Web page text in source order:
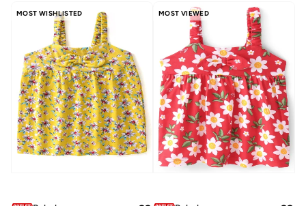
MOST WISHLISTED MOST VIEWED